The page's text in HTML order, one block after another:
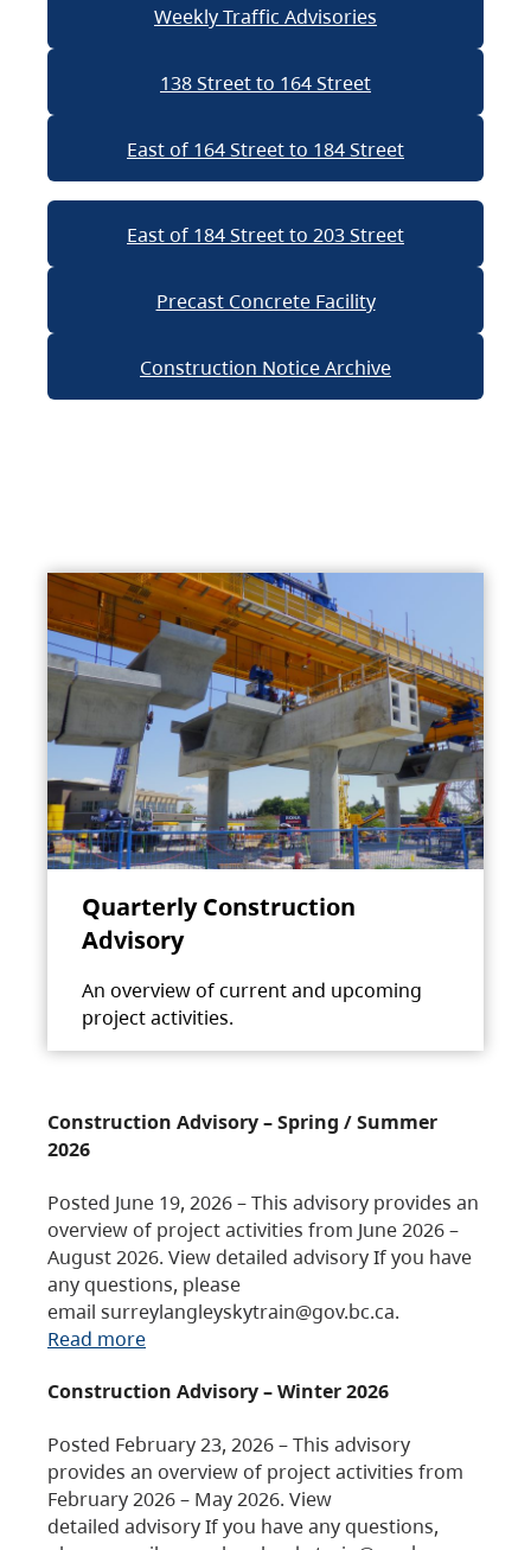
Weekly Traffic Advisories
138 Street to 164 Street
East of 164 Street to 184 Street
East of 184 Street to 203 Street
Precast Concrete Facility
Construction Notice Archive
Quarterly Construction
Advisory
An overview of current and upcoming
project activities.
Construction Advisory – Spring / Summer
2026
Posted June 19, 2026 – This advisory provides an
overview of project activities from June 2026 –
August 2026. View detailed advisory If you have
any questions, please
email surreylangleyskytrain@gov.bc.ca.
Read more
Construction Advisory – Winter 2026
Posted February 23, 2026 – This advisory
provides an overview of project activities from
February 2026 – May 2026. View
detailed advisory If you have any questions,